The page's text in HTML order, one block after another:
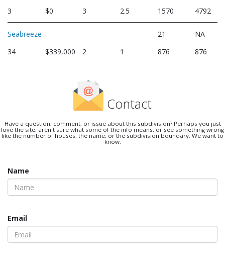
3
$0 3 2.5 1570 4792
Seabreeze 21
NA
34
$339,000 2 1 876 876
Contact
Have a question, comment, or issue about this subdivision? Perhaps you just
love the site, aren't sure what some of the info means, or see something wrong
like the number of houses, the name, or the subdivision boundary. We want to
know.
Name
Email